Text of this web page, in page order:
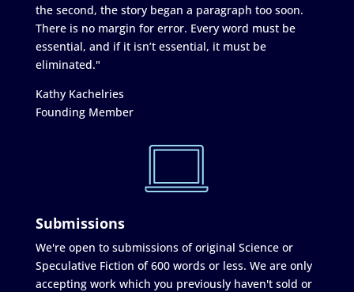
the second, the story began a paragraph too soon.
There is no margin for error. Every word must be
essential, and if it isn’t essential, it must be
eliminated."
Kathy Kachelries
Founding Member
Submissions
We're open to submissions of original Science or
Speculative Fiction of 600 words or less. We are only
accepting work which you previously haven't sold or